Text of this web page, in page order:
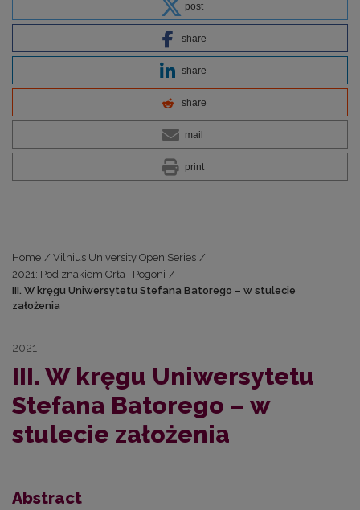
post
share
share
share
mail
print
Home / Vilnius University Open Series /
2021: Pod znakiem Orła i Pogoni /
III. W kręgu Uniwersytetu Stefana Batorego – w stulecie
założenia
2021
III. W kręgu Uniwersytetu
Stefana Batorego – w
stulecie założenia
Abstract